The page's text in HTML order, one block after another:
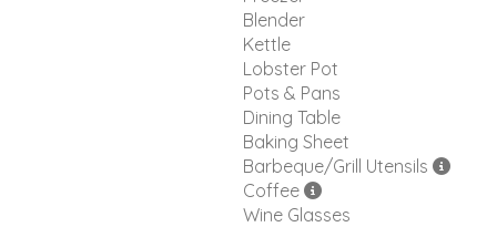
Blender
Kettle
Lobster Pot
Pots & Pans
Dining Table
Baking Sheet
Barbeque/Grill Utensils
Coffee
Wine Glasses